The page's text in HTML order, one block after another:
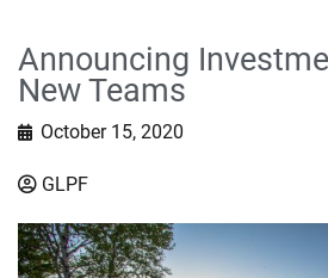
Announcing
New Teams
October 15, 2020
GLPF